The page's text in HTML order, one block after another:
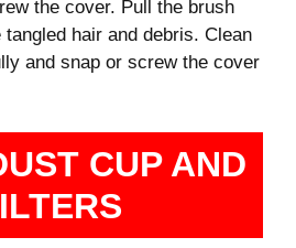
the cover. Pull the brush
hair and debris. Clean
and snap or screw the cover
CUP AND